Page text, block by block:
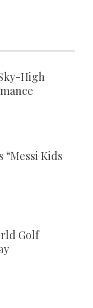
High
“Messi Kids
Golf